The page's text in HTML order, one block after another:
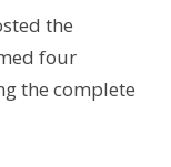
the
four
the complete